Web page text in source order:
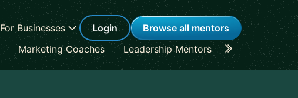
For Businesses Login
Browse all mentors
Marketing Coaches Leadership Mentors Career